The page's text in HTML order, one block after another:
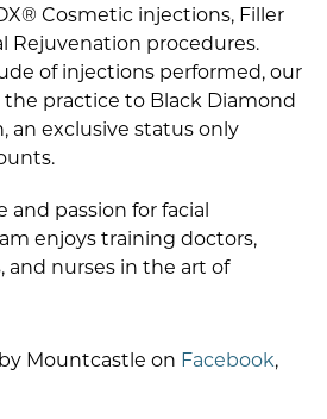
Cosmetic injections, Filler
Rejuvenation procedures.
of injections performed, our
practice to Black Diamond
an exclusive status only
and passion for facial
enjoys training doctors,
and nurses in the art of
Mountcastle on Facebook,